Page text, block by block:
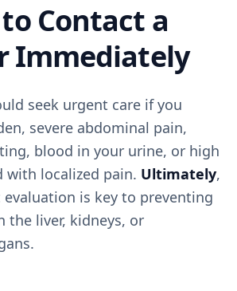
Contact a
Immediately
seek urgent care if you
severe abdominal pain,
blood in your urine, or high
with localized pain. Ultimately,
is key to preventing
the liver, kidneys, or